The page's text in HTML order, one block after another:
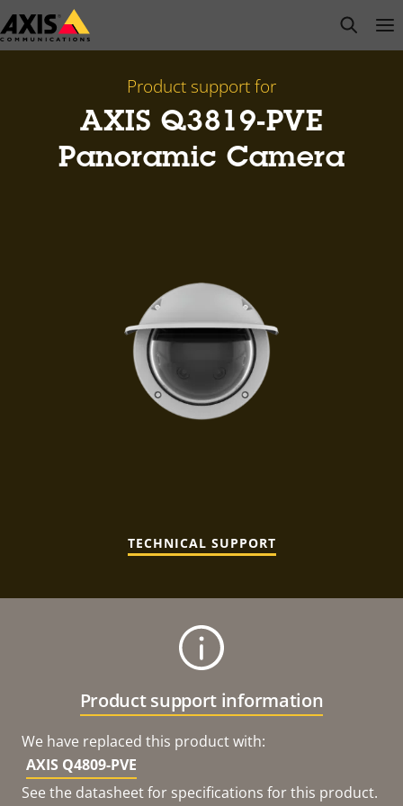
Skip
to
open
Product support for
AXIS Q3819-PVE
Panoramic Camera
TECHNICAL SUPPORT
Product support information
We have replaced this product with:
AXIS Q4809-PVE
See the datasheet for specifications for this product.